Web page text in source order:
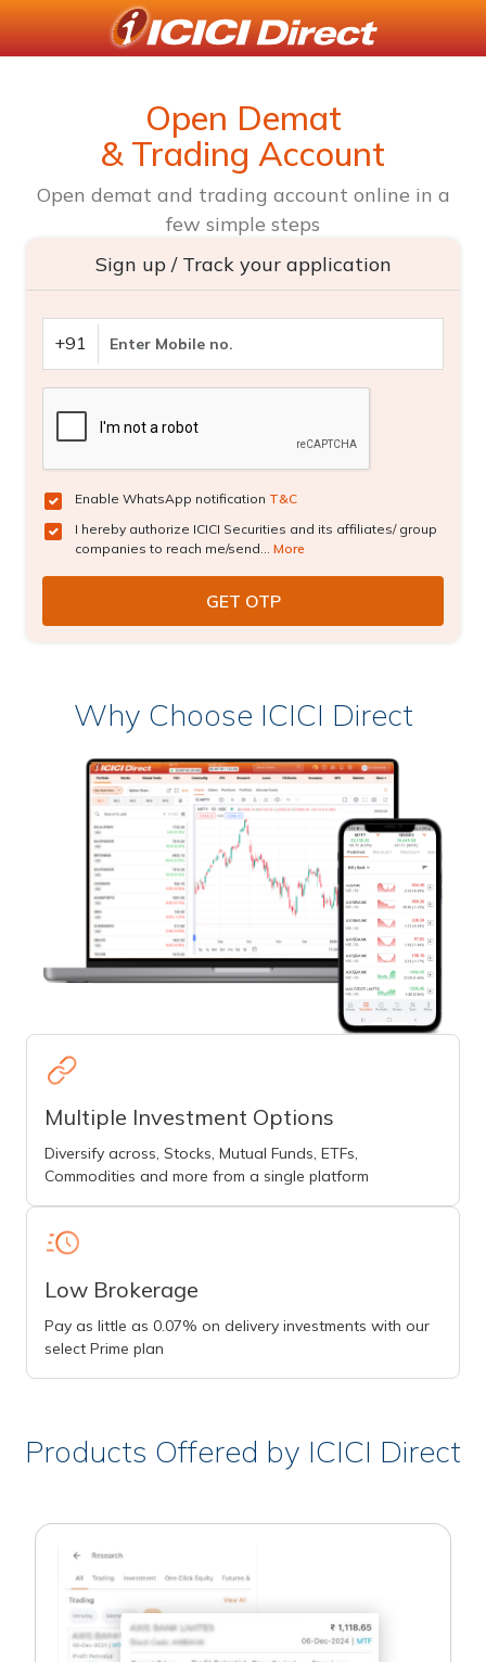
Open Demat
& Trading Account
Open demat and trading account online in a
few simple steps
Sign up / Track your application
+91
Enable WhatsApp notification T&C
I hereby authorize ICICI Securities and its affiliates/ group
companies to reach me/send... More
Why Choose ICICI Direct
Multiple Investment Options
Diversify across, Stocks, Mutual Funds, ETFs,
Commodities and more from a single platform
Low Brokerage
Pay as little as 0.07% on delivery investments with our
select Prime plan
Products Offered by ICICI Direct